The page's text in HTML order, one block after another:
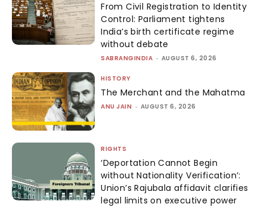
From Civil Registration to Identity
Control: Parliament tightens
India’s birth certificate regime
without debate
SABRANGINDIA - AUGUST 6, 2026
HISTORY
The Merchant and the Mahatma
ANU JAIN - AUGUST 6, 2026
RIGHTS
‘Deportation Cannot Begin
without Nationality Verification’:
Union’s Rajubala affidavit clarifies
legal limits on executive power